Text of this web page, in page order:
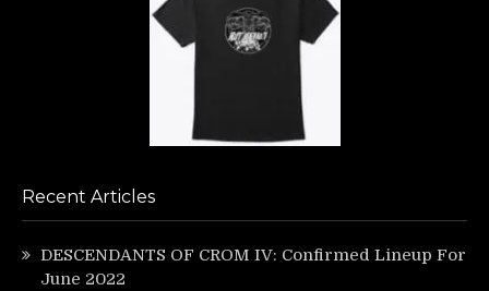
Recent Articles
DESCENDANTS OF CROM IV: Confirmed Lineup For
June 2022